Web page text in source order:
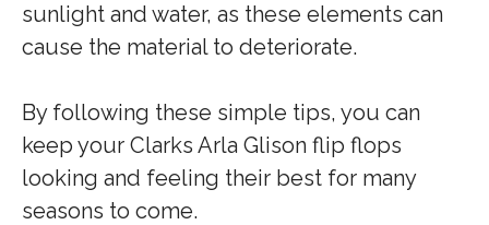
sunlight and water, as these elements can
cause the material to deteriorate.
By following these simple tips, you can
keep your Clarks Arla Glison flip flops
looking and feeling their best for many
seasons to come.